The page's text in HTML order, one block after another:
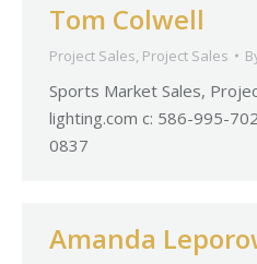
Tom Colwell
Project Sales, Project Sales
Sports Market Sales,
lighting.com c: 586-995-
0837
Amanda